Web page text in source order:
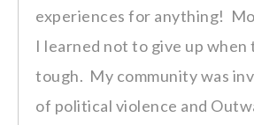
experiences for anything!
I learned not to give up when
tough. My community was
of political violence and